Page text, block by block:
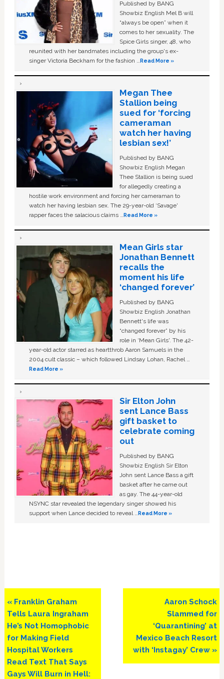
Published by BANG
Showbiz English Mel B will
“always be open” when it
comes to her sexuality. The
Spice Girls singer, 48, who
reunited with her bandmates including the group's ex-
singer Victoria Beckham for the fashion …Read More »
Megan Thee
Stallion being
sued for ‘forcing
cameraman
watch her having
lesbian sex!’
Published by BANG
Showbiz English Megan
Thee Stallion is being sued
for allegedly creating a
hostile work environment and forcing her cameraman to
watch her having lesbian sex. The 29-year-old ‘Savage'
rapper faces the salacious claims …Read More »
Mean Girls star
Jonathan Bennett
recalls the
moment his life
‘changed forever’
Published by BANG
Showbiz English Jonathan
Bennett's life was
“changed forever” by his
role in ‘Mean Girls'. The 42-
year-old actor starred as heartthrob Aaron Samuels in the
2004 cult classic – which followed Lindsay Lohan, Rachel …
Read More »
Sir Elton John
sent Lance Bass
gift basket to
celebrate coming
out
Published by BANG
Showbiz English Sir Elton
John sent Lance Bass a gift
basket after he came out
as gay. The 44-year-old
NSYNC star revealed the legendary singer showed his
support when Lance decided to reveal …Read More »
Previous
Post:
« Franklin Graham
Tells Laura Ingraham
He’s Not Homophobic
for Making Field
Hospital Workers
Read Text That Says
Gays Will Burn in Hell:
Next
Post:
Aaron Schock
Slammed for
‘Quarantining’ at
Mexico Beach Resort
with ‘Instagay’ Crew »